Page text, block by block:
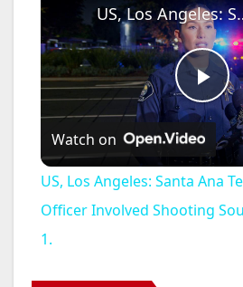
P
l
a
US, Los Angeles: Santa
Watch on
US, Los Angeles: Santa Ana
Officer Involved Shooting
1.